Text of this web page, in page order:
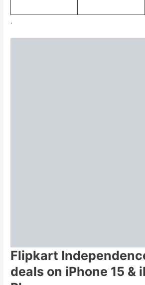
.
Flipkart
deals on iPhone 15 &